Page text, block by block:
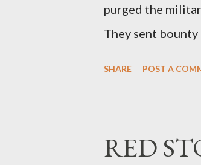
purged the
They sent
fault of your own.
SHARE POST A
RED